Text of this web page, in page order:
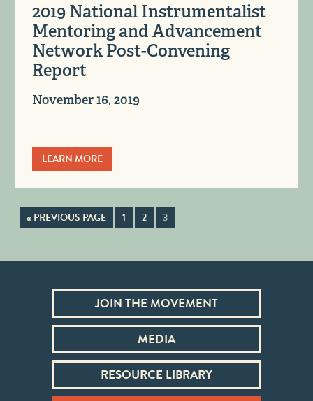
2019 National Instrumentalist
Mentoring and Advancement
Network Post-Convening
Report
November 16, 2019
LEARN MORE
« PREVIOUS PAGE 1 2 3
JOIN THE MOVEMENT
MEDIA
RESOURCE LIBRARY